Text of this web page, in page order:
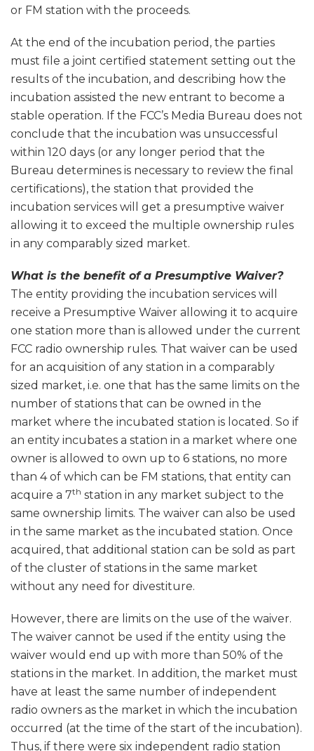
or FM station with the proceeds.
At the end of the incubation period, the parties
must file a joint certified statement setting out the
results of the incubation, and describing how the
incubation assisted the new entrant to become a
stable operation. If the FCC’s Media Bureau does not
conclude that the incubation was unsuccessful
within 120 days (or any longer period that the
Bureau determines is necessary to review the final
certifications), the station that provided the
incubation services will get a presumptive waiver
allowing it to exceed the multiple ownership rules
in any comparably sized market.
What is the benefit of a Presumptive Waiver?
The entity providing the incubation services will
receive a Presumptive Waiver allowing it to acquire
one station more than is allowed under the current
FCC radio ownership rules. That waiver can be used
for an acquisition of any station in a comparably
sized market, i.e. one that has the same limits on the
number of stations that can be owned in the
market where the incubated station is located. So if
an entity incubates a station in a market where one
owner is allowed to own up to 6 stations, no more
than 4 of which can be FM stations, that entity can
acquire a 7th station in any market subject to the
same ownership limits. The waiver can also be used
in the same market as the incubated station. Once
acquired, that additional station can be sold as part
of the cluster of stations in the same market
without any need for divestiture.
However, there are limits on the use of the waiver.
The waiver cannot be used if the entity using the
waiver would end up with more than 50% of the
stations in the market. In addition, the market must
have at least the same number of independent
radio owners as the market in which the incubation
occurred (at the time of the start of the incubation).
Thus, if there were six independent radio station